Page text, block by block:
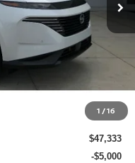
1 /16
-$2,312
$47,333
-$5,000